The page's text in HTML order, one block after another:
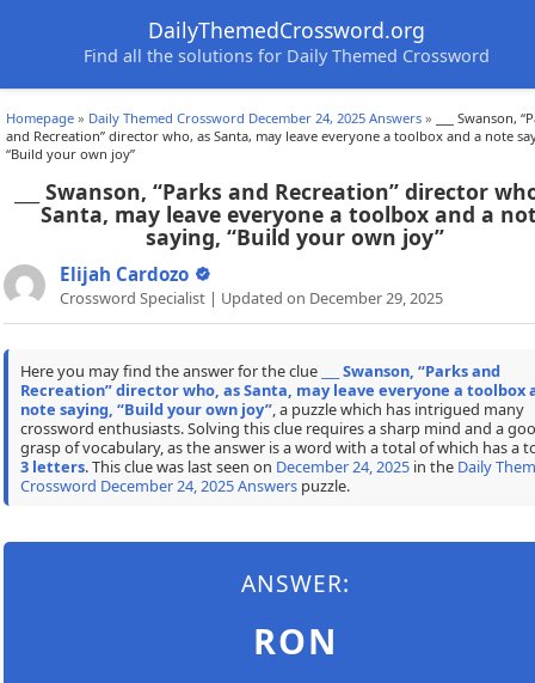
DailyThemedCrossword.org
Find all the solutions for Daily Themed Crossword
Homepage » Daily Themed Crossword December 24, 2025 Answers »
___ Swanson,
and Recreation” director who, as Santa, may leave everyone a toolbox and a note
“Build your own joy”
___ Swanson, “Parks and Recreation” director
Santa, may leave everyone a toolbox and a
saying, “Build your own joy”
Elijah Cardozo
Crossword Specialist | Updated on December 29, 2025
Here you may find the answer for the clue
___ Swanson, “Parks and
Recreation” director who, as Santa, may leave everyone a toolbox
note saying, “Build your own joy”, a puzzle which has intrigued many
crossword enthusiasts. Solving this clue requires a sharp mind and a
grasp of vocabulary, as the answer is a word with a total of which has a
3 letters. This clue was last seen on December 24, 2025in the Daily
Crossword December 24, 2025 Answerspuzzle.
ANSWER:
RON